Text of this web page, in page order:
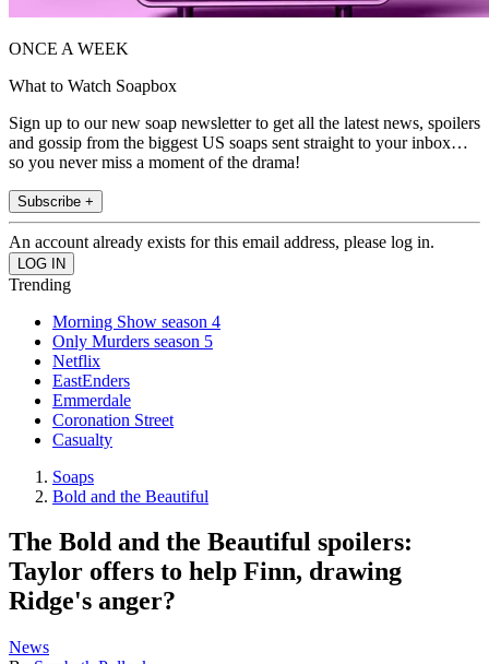
ONCE A WEEK
What to Watch Soapbox
Sign up to our new soap newsletter to get all the latest news, spoilers
and gossip from the biggest US soaps sent straight to your inbox…
so you never miss a moment of the drama!
Subscribe +
An account already exists for this email address, please log in.
Trending
Morning Show season 4
Only Murders season 5
Netflix
EastEnders
Emmerdale
Coronation Street
Casualty
Soaps
Bold and the Beautiful
The Bold and the Beautiful spoilers:
Taylor offers to help Finn, drawing
Ridge's anger?
News